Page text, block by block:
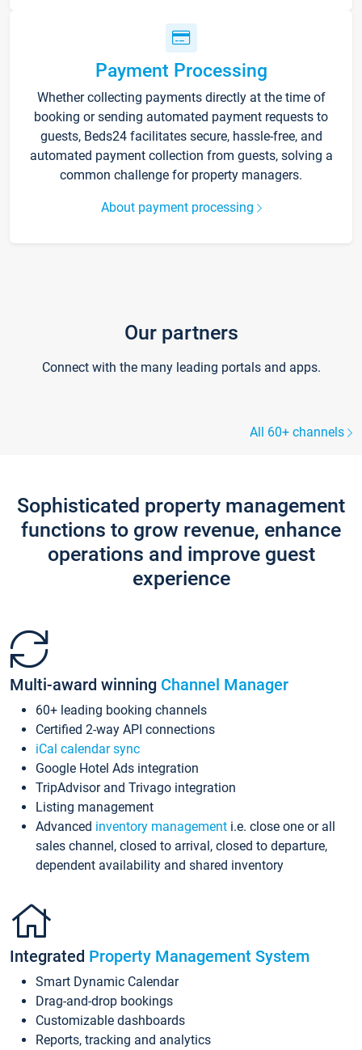
Payment Processing
Whether collecting payments directly at the time of
booking or sending automated payment requests to
guests, Beds24 facilitates secure, hassle-free, and
automated payment collection from guests, solving a
common challenge for property managers.
About payment processing
Our partners
Connect with the many leading portals and apps.
All 60+ channels
Sophisticated property management
functions to grow revenue, enhance
operations and improve guest
experience
Multi-award winning Channel Manager
60+ leading booking channels
Certified 2-way API connections
iCal calendar sync
Google Hotel Ads integration
TripAdvisor and Trivago integration
Listing management
Advanced inventory management i.e. close one or all
sales channel, closed to arrival, closed to departure,
dependent availability and shared inventory
Integrated Property Management System
Smart Dynamic Calendar
Drag-and-drop bookings
Customizable dashboards
Reports, tracking and analytics